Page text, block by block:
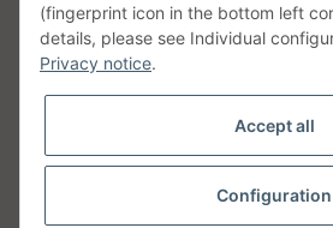
Unsere Communities
Withdraw from
(fingerprint icon in the bottom left
details, please see Individual
Privacy notice.
Accept all
Configuration